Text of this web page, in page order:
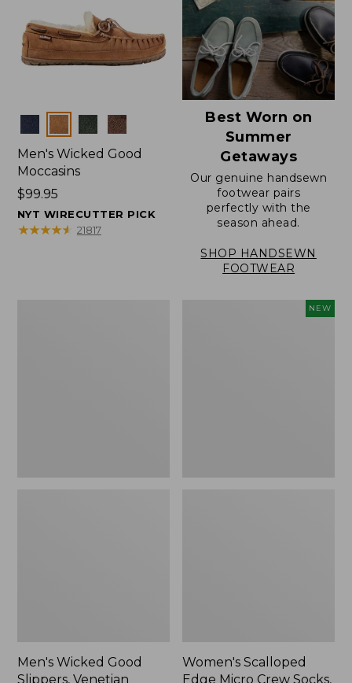
Colors
Men's Wicked Good
Moccasins
Price:
$99.95
$99.95
NYT WIRECUTTER PICK
★★★★★
★★★★★ 21817
Best Worn on
Summer
Getaways
Our genuine handsewn
footwear pairs
perfectly with the
season ahead.
SHOP HANDSEWN
FOOTWEAR
Men's Wicked Good
Slippers, Venetian
NEW
Women's Scalloped
Edge Micro Crew Socks,